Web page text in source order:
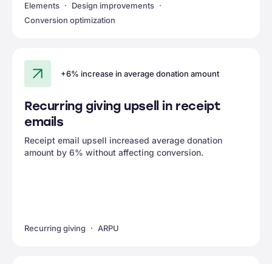
Elements
Design improvements
Conversion optimization
+6% increase in average donation amount
Recurring giving upsell in receipt
emails
Receipt email upsell increased average donation
amount by 6% without affecting conversion.
Recurring giving ARPU